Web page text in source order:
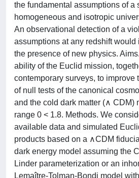
the fundamental assumptions of a
homogeneous and isotropic
An observational detection of a
assumptions at any redshift
the presence of new physics.
ability of the Euclid mission,
contemporary surveys, to improve
of null tests of the canonical
and the cold dark matter (∧ CDM)
range 0 < 1.8. Methods. We
available data and simulated
products based on a ∧CDM
dark energy model assuming the
Linder parameterization or an
Lemaître-Tolman-Bondi model